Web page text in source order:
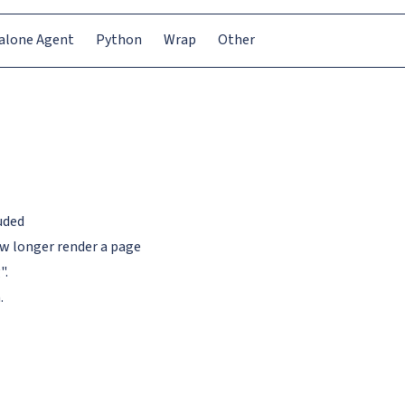
Agent Python Wrap Other
longer render a page